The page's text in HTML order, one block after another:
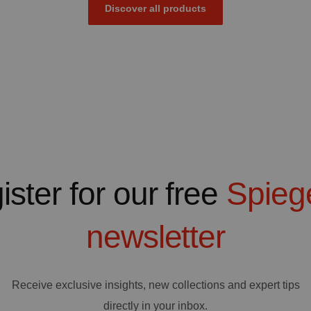
Discover all products
for our free
newsletter
Receive exclusive insights, new collections and expert tips
directly in your inbox.